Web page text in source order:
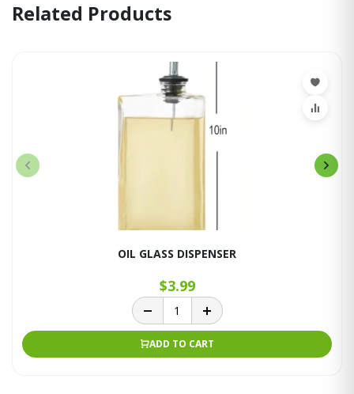
Related Products
OIL GLASS DISPENSER
$3.99
ADD TO CART